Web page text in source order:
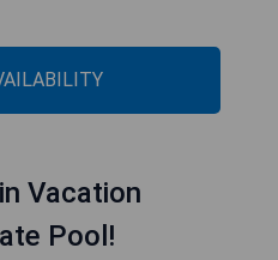
Vacation
Pool!